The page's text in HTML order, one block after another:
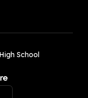
School